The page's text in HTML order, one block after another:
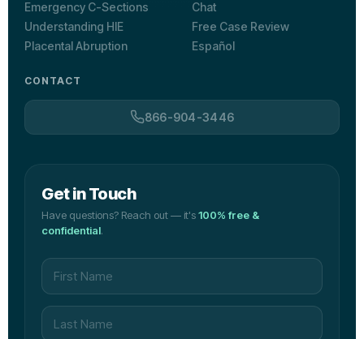
Emergency C-Sections
Understanding HIE
Placental Abruption
Chat
Free Case Review
Español
CONTACT
866-904-3446
Get in Touch
Have questions? Reach out — it's100% free &
confidential.